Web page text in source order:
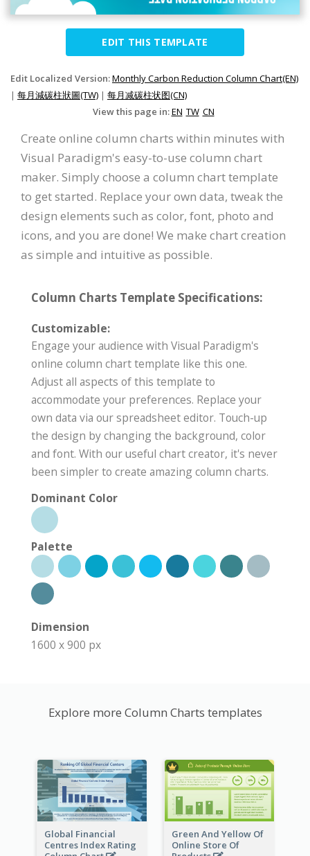
EDIT THIS TEMPLATE
Edit Localized Version:Monthly Carbon Reduction Column Chart(EN)
| 每月減碳柱狀圖(TW) | 每月减碳柱状图(CN)
View this page in:EN TW CN
Create online column charts within minutes with
Visual Paradigm's easy-to-use column chart
maker. Simply choose a column chart template
to get started. Replace your own data, tweak the
design elements such as color, font, photo and
icons, and you are done! We make chart creation
as simple and intuitive as possible.
Column Charts Template Specifications:
Customizable:
Engage your audience with Visual Paradigm's
online column chart template like this one.
Adjust all aspects of this template to
accommodate your preferences. Replace your
own data via our spreadsheet editor. Touch-up
the design by changing the background, color
and font. With our useful chart creator, it's never
been simpler to create amazing column charts.
Dominant Color
Palette
Dimension
1600 x 900 px
Explore more Column Charts templates
Global Financial
Centres Index Rating
Green And Yellow Of
Online Store Of